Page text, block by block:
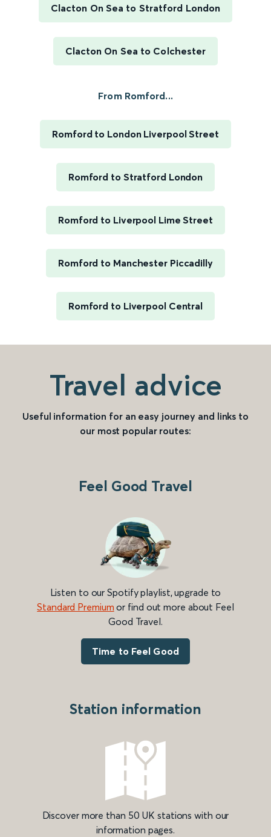
Clacton On Sea to Stratford London
Clacton On Sea to Colchester
From Romford...
Romford to London Liverpool Street
Romford to Stratford London
Romford to Liverpool Lime Street
Romford to Manchester Piccadilly
Romford to Liverpool Central
Travel advice
Useful information for an easy journey and links to
our most popular routes:
Feel Good Travel
Listen to our Spotify playlist, upgrade to
Standard Premium or find out more about Feel
Good Travel.
Time to Feel Good
Station information
Discover more than 50 UK stations with our
information pages.